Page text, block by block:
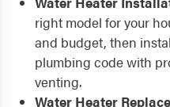
right model for your
and budget, then
plumbing code with
venting.
Water Heater